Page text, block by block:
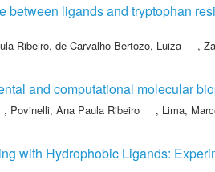
ligands and tryptophan
Ribeiro, de Carvalho Bertozo, Luiza ,
and computational molecular
, Povinelli, Ana Paula Ribeiro , Lima,
with Hydrophobic Ligands: